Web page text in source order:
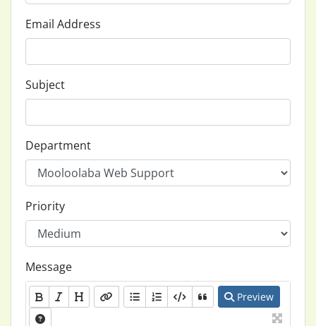
Email Address
Subject
Department
Priority
Message
Preview